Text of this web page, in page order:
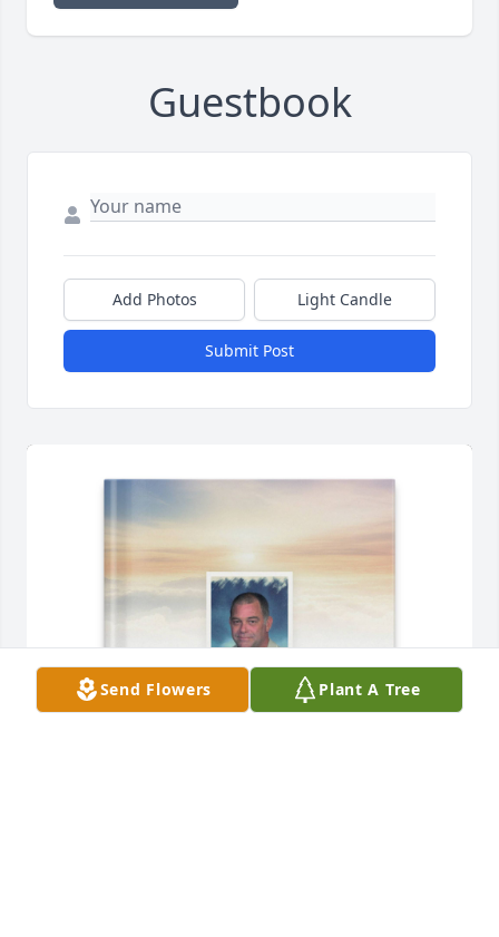
Guestbook
Add Photos Light Candle
Submit Post
Send Flowers Plant A Tree